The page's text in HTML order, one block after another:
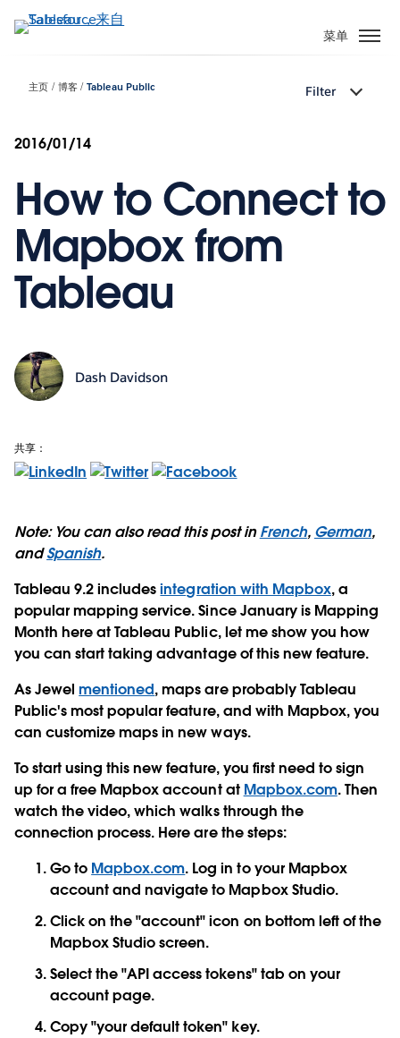
转
容
菜单
主页 博客 Tableau Public Filter
2016/01/14
How to Connect to
Mapbox from
Tableau
Dash Davidson
共享：
Note: You can also read this post inFrench, German,
andSpanish.
Tableau 9.2 includesintegration with Mapbox, a
popular mapping service. Since January is Mapping
Month here at Tableau Public, let me show you how
you can start taking advantage of this new feature.
As Jewelmentioned, maps are probably Tableau
Public's most popular feature, and with Mapbox, you
can customize maps in new ways.
To start using this new feature, you first need to sign
up for a free Mapbox account at Mapbox.com. Then
watch the video, which walks through the
connection process. Here are the steps:
Go to Mapbox.com. Log in to your Mapbox
account and navigate to Mapbox Studio.
Click on the "account" icon on bottom left of the
Mapbox Studio screen.
Select the "API access tokens" tab on your
account page.
Copy "your default token" key.